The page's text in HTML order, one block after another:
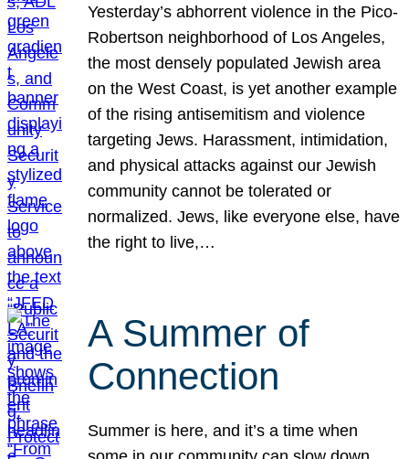
Yesterday’s abhorrent violence in the Pico-
Robertson neighborhood of Los Angeles,
the most densely populated Jewish area
on the West Coast, is yet another example
of the rising antisemitism and violence
targeting Jews. Harassment, intimidation,
and physical attacks against our Jewish
community cannot be tolerated or
normalized. Jews, like everyone else, have
the right to live,…
A Summer of
Connection
Summer is here, and it’s a time when